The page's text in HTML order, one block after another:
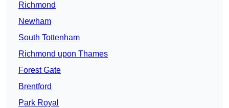
Richmond
Newham
South Tottenham
Richmond upon Thames
Forest Gate
Brentford
Park Royal